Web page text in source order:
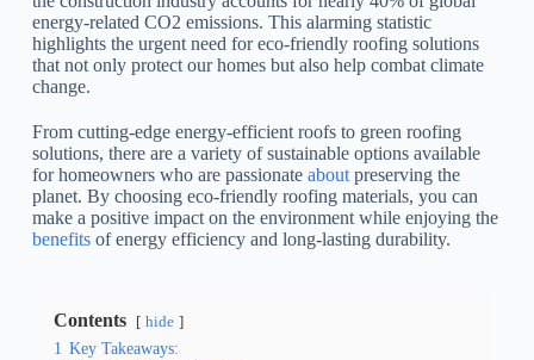
energy-related CO2 emissions. This alarming statistic
highlights the urgent need for eco-friendly roofing solutions
that not only protect our homes but also help combat climate
change.
From cutting-edge energy-efficient roofs to green roofing
solutions, there are a variety of sustainable options available
for homeowners who are passionate aboutpreserving the
planet. By choosing eco-friendly roofing materials, you can
make a positive impact on the environment while enjoying the
benefitsof energy efficiency and long-lasting durability.
Contents hide
1 Key Takeaways: